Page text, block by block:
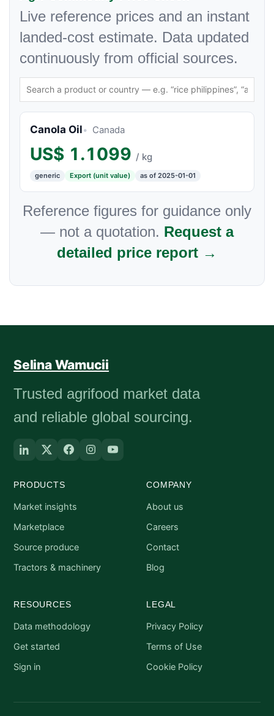
Live reference prices and an instant
landed-cost estimate. Data updated
continuously from official sources.
Canola Oil Canada
US$ 1.1099 / kg
generic Export (unit value) as of 2025-01-01
Reference figures for guidance only
— not a quotation. Request a
detailed price report →
Selina Wamucii
Trusted agrifood market data
and reliable global sourcing.
PRODUCTS
Market insights
Marketplace
Source produce
Tractors & machinery
COMPANY
About us
Careers
Contact
Blog
RESOURCES
Data methodology
Get started
Sign in
LEGAL
Privacy Policy
Terms of Use
Cookie Policy